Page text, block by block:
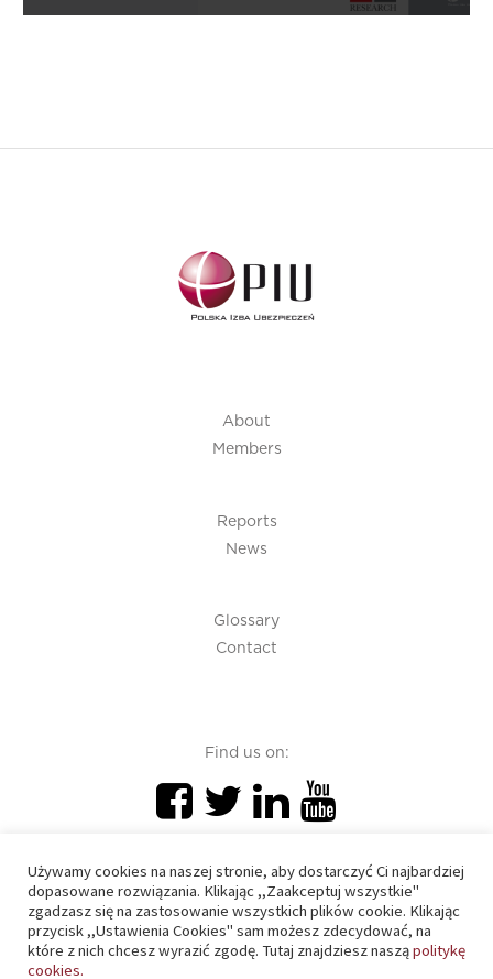
About
Members
Reports
News
Glossary
Contact
Find us on:
PIU 2020 © All right reserved
Używamy cookies na naszej stronie, aby dostarczyć Ci najbardziej
dopasowane rozwiązania. Klikając ,,Zaakceptuj wszystkie"
zgadzasz się na zastosowanie wszystkich plików cookie. Klikając
przycisk ,,Ustawienia Cookies" sam możesz zdecydować, na
które z nich chcesz wyrazić zgodę. Tutaj znajdziesz nasząpolitykę
cookies.